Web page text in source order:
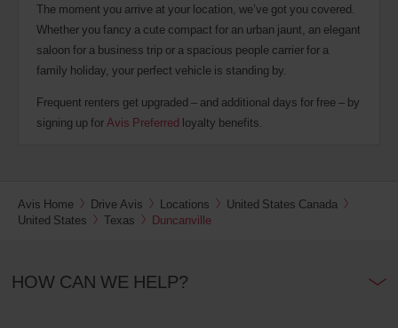
The moment you arrive at your location, we’ve got you covered.
Whether you fancy a cute compact for an urban jaunt, an elegant
saloon for a business trip or a spacious people carrier for a
family holiday, your perfect vehicle is standing by.
Frequent renters get upgraded – and additional days for free – by
signing up forAvis Preferred loyalty benefits.
Avis Home Drive Avis Locations
United States Canada
United States
Texas Duncanville
HOW CAN WE HELP?